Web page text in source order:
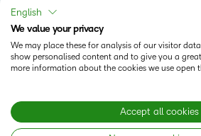
Awards & Recognition
Investor Relations
Champions
Privacy Center
Associations
Training Organisations
Government
Healthcare
Non-Profit and Charities
Retail
Ebooks & Guides
Webinars
Events
Community
Status
Terms of Use
Modern Slavery Statement
English
We value your privacy
We may place these for analysis of our visitor
show personalised content and to give you a
more information about the cookies we use open
Accept all cookies